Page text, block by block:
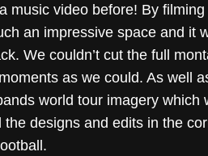
video before! By
an impressive space and
We couldn’t cut the full
as we could. As well
world tour imagery
designs and edits in the